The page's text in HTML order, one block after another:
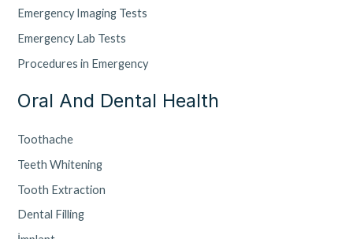
Emergency Imaging Tests
Emergency Lab Tests
Procedures in Emergency
Oral And Dental Health
Toothache
Teeth Whitening
Tooth Extraction
Dental Filling